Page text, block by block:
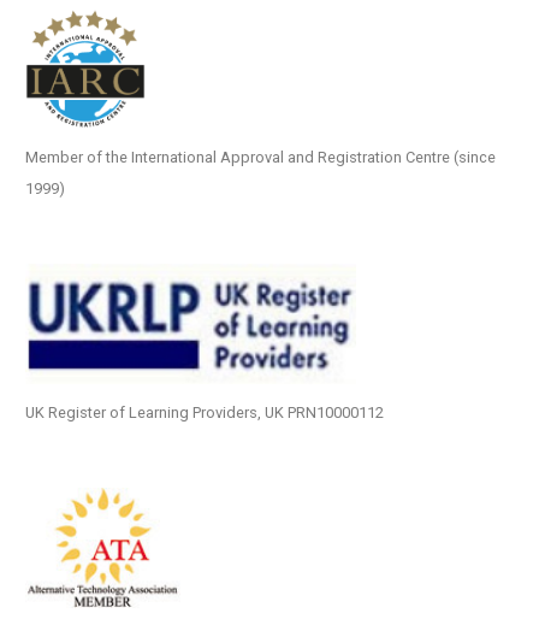
Member of the International Approval and Registration Centre (since
1999)
UK Register of Learning Providers, UK PRN10000112